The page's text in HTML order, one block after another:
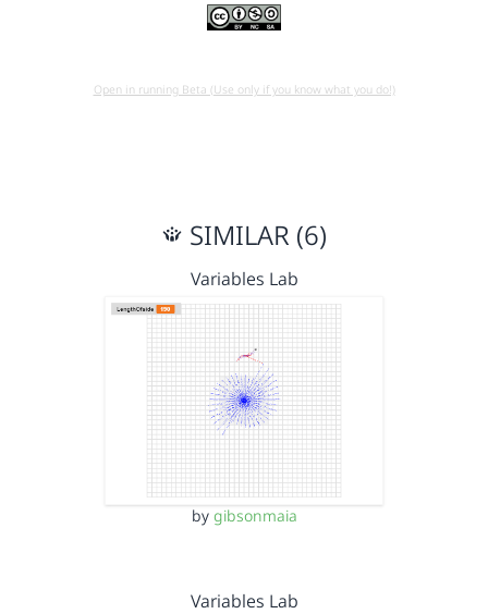
Open in running Beta (Use only if you know what you do!)
SIMILAR (6)
Variables Lab
by gibsonmaia
Variables Lab